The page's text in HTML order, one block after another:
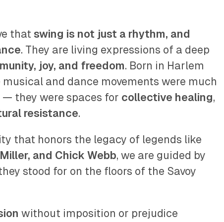
thatswing is not just a rhythm, and
. They are living expressions of a deep
joy, and freedom. Born in Harlem
and dance movements were much
they were spaces for collective healing,
resistance.
that honors the legacy of legends like
and Chick Webb, we are guided by
stood for on the floors of the Savoy
without imposition or prejudice